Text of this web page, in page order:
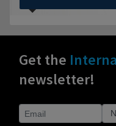
Get the
newsletter!